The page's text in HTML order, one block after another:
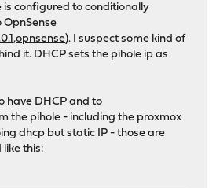
is configured to conditionally
OpnSense
). I suspect some kind of
it. DHCP sets the pihole ip as
have DHCP and to
the pihole - including the proxmox
dhcp but static IP - those are
this: